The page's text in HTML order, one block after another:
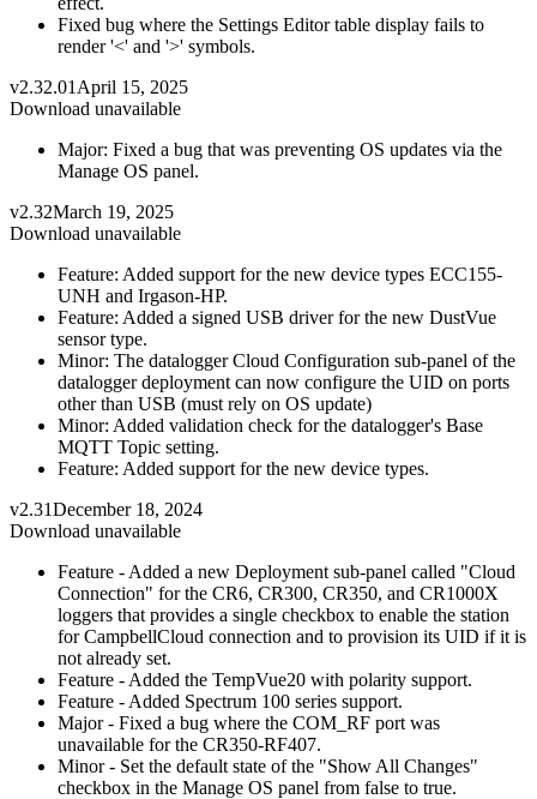
Fixed bug where the Settings Editor table display fails to
render '<' and '>' symbols.
v2.32.01 April 15, 2025
Download unavailable
Major: Fixed a bug that was preventing OS updates via the
Manage OS panel.
v2.32March 19, 2025
Download unavailable
Feature: Added support for the new device types ECC155-
UNH and Irgason-HP.
Feature: Added a signed USB driver for the new DustVue
sensor type.
Minor: The datalogger Cloud Configuration sub-panel of the
datalogger deployment can now configure the UID on ports
other than USB (must rely on OS update)
Minor: Added validation check for the datalogger's Base
MQTT Topic setting.
Feature: Added support for the new device types.
v2.31December 18, 2024
Download unavailable
Feature - Added a new Deployment sub-panel called "Cloud
Connection" for the CR6, CR300, CR350, and CR1000X
loggers that provides a single checkbox to enable the station
for CampbellCloud connection and to provision its UID if it is
not already set.
Feature - Added the TempVue20 with polarity support.
Feature - Added Spectrum 100 series support.
Major - Fixed a bug where the COM_RF port was
unavailable for the CR350-RF407.
Minor - Set the default state of the "Show All Changes"
checkbox in the Manage OS panel from false to true.